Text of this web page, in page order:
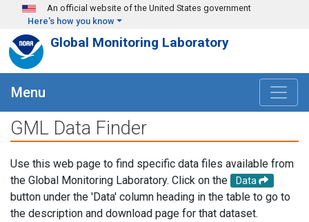
Skip to main content
An official website of the United States government
Here's how you know
Global Monitoring Laboratory
Menu
GML Data Finder
Use this web page to find specific data files available from
the Global Monitoring Laboratory. Click on the
Data
button under the 'Data' column heading in the table to go to
the description and download page for that dataset.